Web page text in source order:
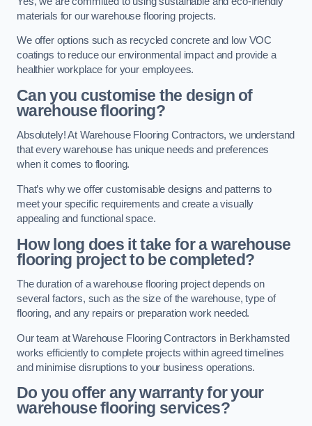
materials for our warehouse flooring projects.
We offer options such as recycled concrete and low VOC
coatings to reduce our environmental impact and provide a
healthier workplace for your employees.
Can you customise the design of
warehouse flooring?
Absolutely! At Warehouse Flooring Contractors, we understand
that every warehouse has unique needs and preferences
when it comes to flooring.
That’s why we offer customisable designs and patterns to
meet your specific requirements and create a visually
appealing and functional space.
How long does it take for a warehouse
flooring project to be completed?
The duration of a warehouse flooring project depends on
several factors, such as the size of the warehouse, type of
flooring, and any repairs or preparation work needed.
Our team at Warehouse Flooring Contractors in Berkhamsted
works efficiently to complete projects within agreed timelines
and minimise disruptions to your business operations.
Do you offer any warranty for your
warehouse flooring services?